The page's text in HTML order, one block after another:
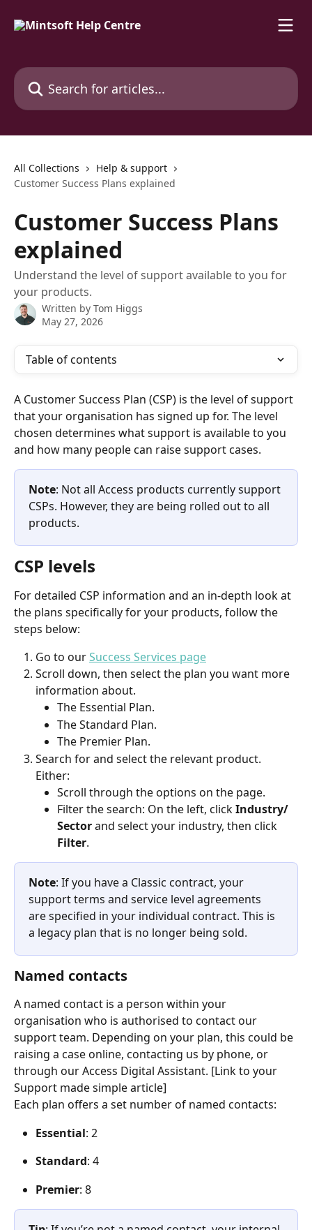
Search for articles...
All Collections
Help & support
Customer Success Plans explained
Customer Success Plans
explained
Understand the level of support available to you for
your products.
Written by Tom Higgs
May 27, 2026
Table of contents
A Customer Success Plan (CSP) is the level of support
that your organisation has signed up for. The level
chosen determines what support is available to you
and how many people can raise support cases.
Note: Not all Access products currently support
CSPs. However, they are being rolled out to all
products.
CSP levels
For detailed CSP information and an in-depth look at
the plans specifically for your products, follow the
steps below:
Go to our Success Services page
Scroll down, then select the plan you want more
information about.
The Essential Plan.
The Standard Plan.
The Premier Plan.
Search for and select the relevant product.
Either:
Scroll through the options on the page.
Filter the search: On the left, click Industry/
Sector and select your industry, then click
Filter.
Note: If you have a Classic contract, your
support terms and service level agreements
are specified in your individual contract. This is
a legacy plan that is no longer being sold.
Named contacts
A named contact is a person within your
organisation who is authorised to contact our
support team. Depending on your plan, this could be
raising a case online, contacting us by phone, or
through our Access Digital Assistant. [Link to your
Support made simple article]
Each plan offers a set number of named contacts:
Essential: 2
Standard: 4
Premier: 8